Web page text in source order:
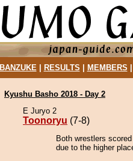
BANZUKE| RESULTS MEMBERS
Kyushu Basho 2018 - Day 2
E Juryo 2
Toonoryu (7-8)
Both wrestlers
due to the higher